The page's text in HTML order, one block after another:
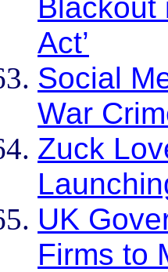
Blackout
Act’
Social
War
Zuck
UK
Firms to